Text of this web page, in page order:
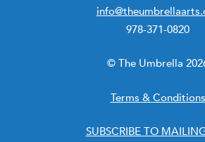
978-371-0820
© The Umbrella
Terms & Conditions
SUBSCRIBE TO